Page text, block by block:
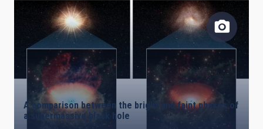
A comparison between the bright and faint phases of
a supermassive black hole